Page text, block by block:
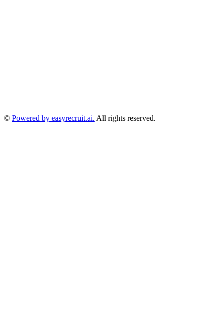
© Powered by easyrecruit.ai. All rights reserved.